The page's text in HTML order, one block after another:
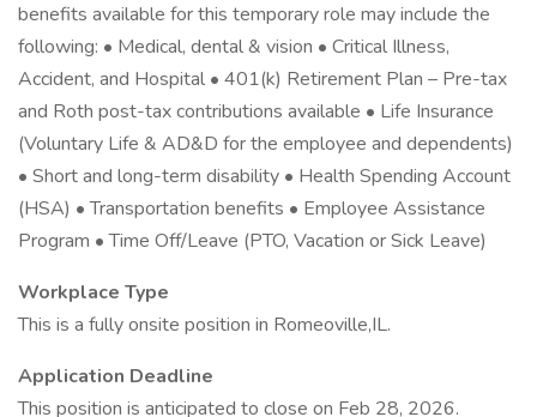
benefits available for this temporary role may include the
following: • Medical, dental & vision • Critical Illness,
Accident, and Hospital • 401(k) Retirement Plan – Pre-tax
and Roth post-tax contributions available • Life Insurance
(Voluntary Life & AD&D for the employee and dependents)
• Short and long-term disability • Health Spending Account
(HSA) • Transportation benefits • Employee Assistance
Program • Time Off/Leave (PTO, Vacation or Sick Leave)
Workplace Type
This is a fully onsite position in Romeoville,IL.
Application Deadline
This position is anticipated to close on Feb 28, 2026.